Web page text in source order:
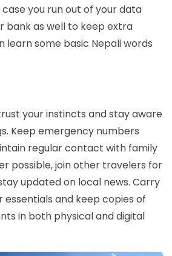
you run out of your data
bank as well to keep extra
learn some basic Nepali words
your instincts and stay aware
Keep emergency numbers
regular contact with family
possible, join other travelers for
updated on local news. Carry
essentials and keep copies of
in both physical and digital